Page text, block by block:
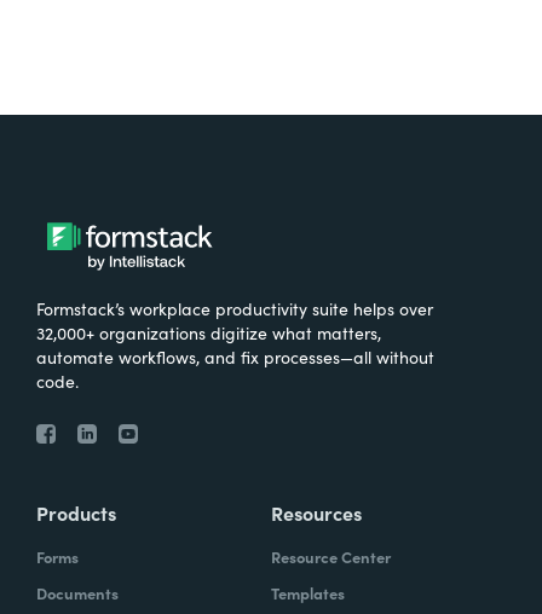
Formstack’s workplace productivity suite helps over
32,000+ organizations digitize what matters,
automate workflows, and fix processes—all without
code.
Products
Forms
Documents
Resources
Resource Center
Templates